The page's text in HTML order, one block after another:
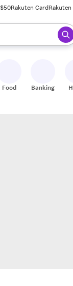
Rakuten Card
enter to select.
Food Banking